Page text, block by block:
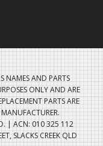
NAMES AND PARTS
ONLY AND ARE
PARTS ARE
| ACN: 010 325 112
SLACKS CREEK QLD